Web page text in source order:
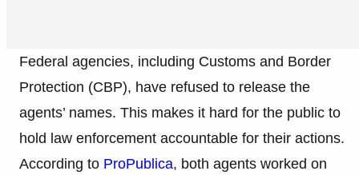
Federal agencies, including Customs and Border
Protection (CBP), have refused to release the
agents’ names. This makes it hard for the public to
hold law enforcement accountable for their actions.
According to ProPublica, both agents worked on